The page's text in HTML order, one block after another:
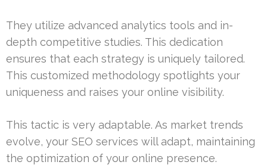
They utilize advanced analytics tools and in-
depth competitive studies. This dedication
ensures that each strategy is uniquely tailored.
This customized methodology spotlights your
uniqueness and raises your online visibility.
This tactic is very adaptable. As market trends
evolve, your SEO services will adapt, maintaining
the optimization of your online presence.